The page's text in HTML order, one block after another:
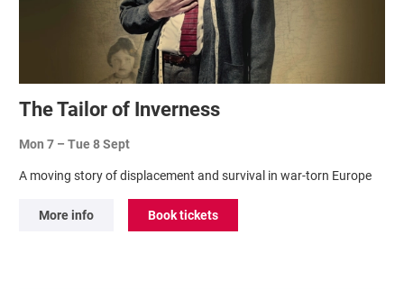
The Tailor of Inverness
Mon 7 –Tue 8 Sept
A moving story of displacement and survival in war-torn Europe
More info Book tickets